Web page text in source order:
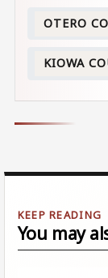
OTERO
KIOWA
You may